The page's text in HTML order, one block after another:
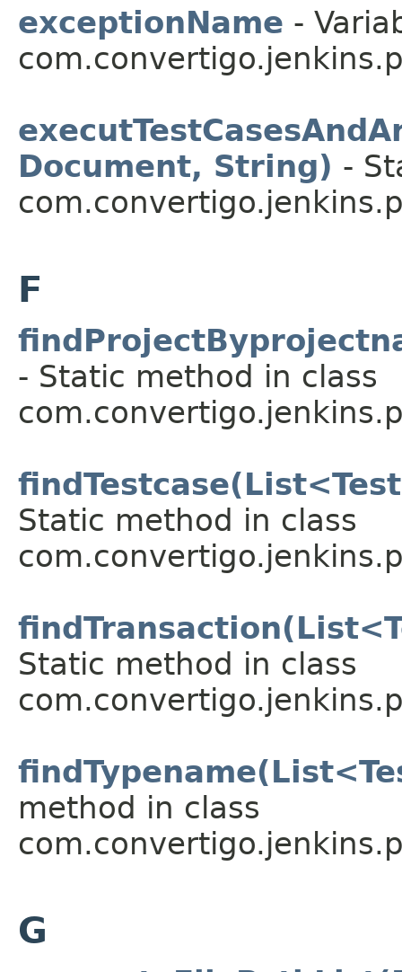
exceptionName -
Document, String) -
F
- Static method in class
Static method in class
Static method in class
method in class
G